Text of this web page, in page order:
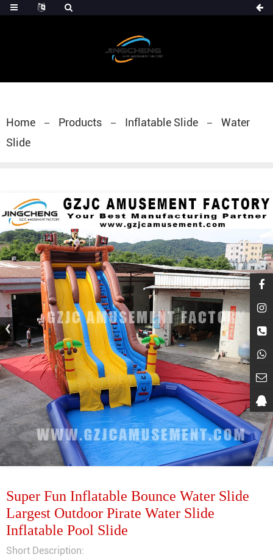
Home Products Inflatable Slide
Water
Slide
Super Fun Inflatable Bounce Water Slide
Largest Outdoor Pirate Water Slide
Inflatable Pool Slide
Short Description: